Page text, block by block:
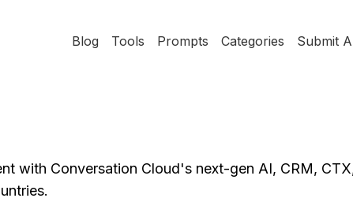
Blog Tools Prompts Categories Submit
with Conversation Cloud's next-gen AI, CRM,